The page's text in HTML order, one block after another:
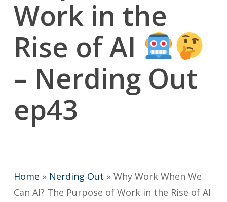
Work in the
Rise of AI
– Nerding Out
ep43
Home » Nerding Out » Why Work When We
Can AI? The Purpose of Work in the Rise of AI